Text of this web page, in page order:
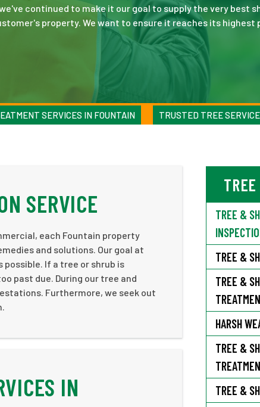
continued to make it our goal to supply the very best
property. We want to ensure it reaches its highest
SERVICES IN FOUNTAIN TRUSTED TREE
SERVICE
each Fountain property
and solutions. Our goal at
If a tree or shrub is
past due. During our tree and
Furthermore, we seek out
IN
TREE &
TREE &
TREE &
HARSH
TREE &
TREE &